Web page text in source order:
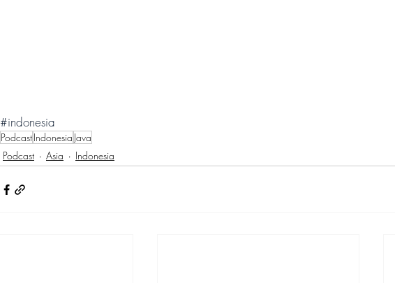
#indonesia
PodcastIndonesia Java
Podcast
Asia Indonesia